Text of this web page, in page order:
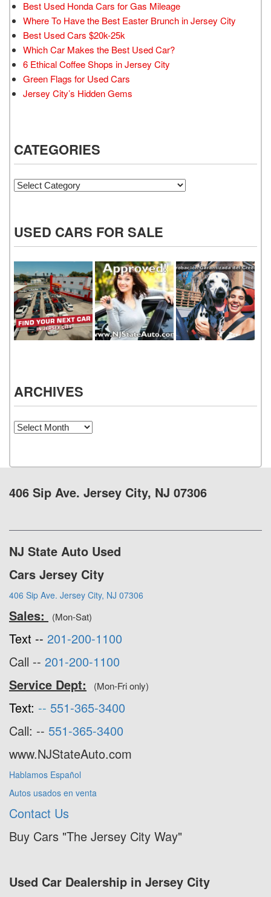
Best Used Honda Cars for Gas Mileage
Where To Have the Best Easter Brunch in Jersey City
Best Used Cars $20k-25k
Which Car Makes the Best Used Car?
6 Ethical Coffee Shops in Jersey City
Green Flags for Used Cars
Jersey City’s Hidden Gems
CATEGORIES
Categories
USED CARS FOR SALE
ARCHIVES
Archives
406 Sip Ave. Jersey City, NJ 07306
NJ State Auto Used
Cars Jersey City
406 Sip Ave. Jersey City, NJ 07306
Sales: (Mon-Sat)
Text -- 201-200-1100
Call -- 201-200-1100
Service Dept:
(Mon-Fri only)
Text: -- 551-365-3400
Call: -- 551-365-3400
www.NJStateAuto.com
Hablamos Español
Autos usados en venta
Contact Us
Buy Cars "The Jersey City Way"
Used Car Dealership in Jersey City